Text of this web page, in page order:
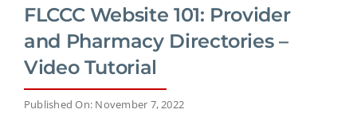
FLCCC Website 101: Provider
and Pharmacy Directories –
Video Tutorial
Published On: November 7, 2022